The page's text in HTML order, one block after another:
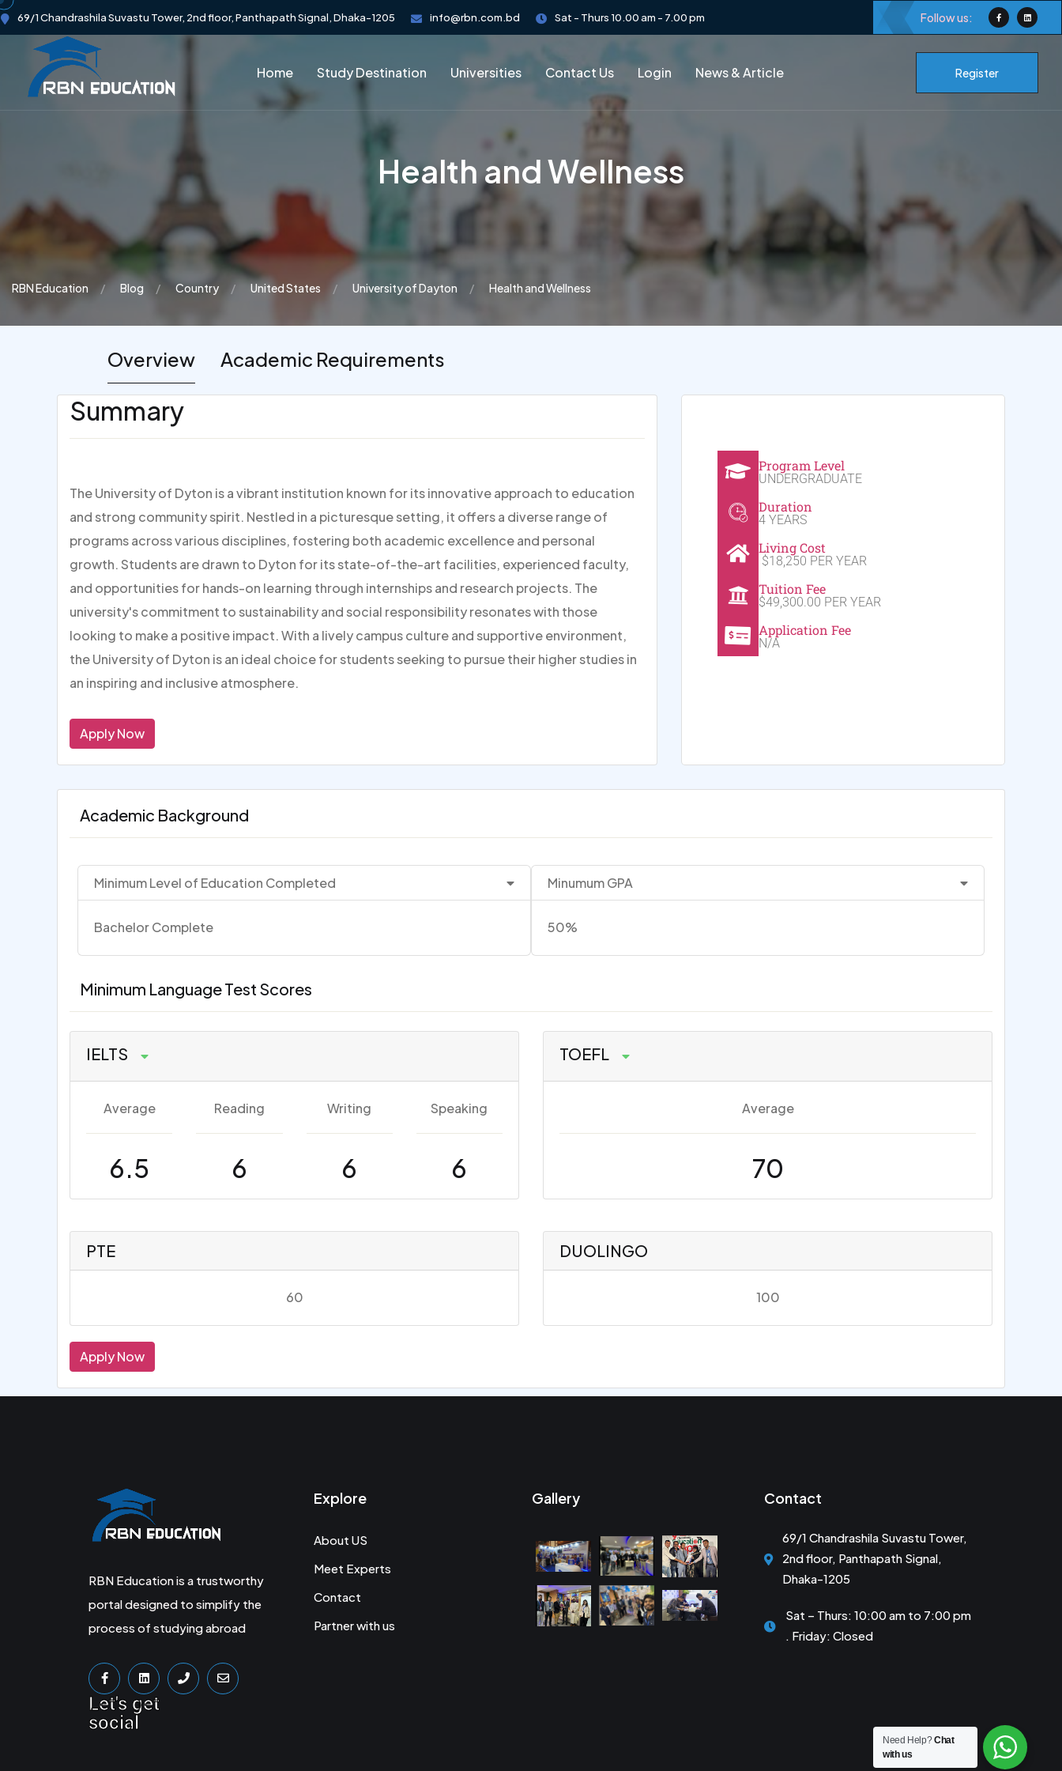
69/1 Chandrashila Suvastu Tower, 2nd floor, Panthapath Signal, Dhaka-1205 info@rbn.com.bd Sat - Thurs 10.00 am - 7.00 pm Follow us:
Home Study Destination Universities Contact Us Login News & Article Register
Health and Wellness
RBN Education Blog Country United States University of Dayton Health and Wellness
Overview Academic Requirements
Summary
The University of Dyton is a vibrant institution known for its innovative approach to education
and strong community spirit. Nestled in a picturesque setting, it offers a diverse range of
programs across various disciplines, fostering both academic excellence and personal
growth. Students are drawn to Dyton for its state-of-the-art facilities, experienced faculty,
and opportunities for hands-on learning through internships and research projects. The
university's commitment to sustainability and social responsibility resonates with those
looking to make a positive impact. With a lively campus culture and supportive environment,
the University of Dyton is an ideal choice for students seeking to pursue their higher studies in
an inspiring and inclusive atmosphere.
Apply Now
Program Level
UNDERGRADUATE
Duration
4 YEARS
Living Cost
$18,250 PER YEAR
Tuition Fee
$49,300.00 PER YEAR
Application Fee
N/A
Academic Background
Minimum Level of Education Completed
Bachelor Complete
Minumum GPA
50%
Minimum Language Test Scores
IELTS
Average
6.5
Reading
6
Writing
6
Speaking
6
TOEFL
Average
70
PTE
60
DUOLINGO
100
Apply Now
RBN Education is a trustworthy
portal designed to simplify the
process of studying abroad
Let's get
social
Explore
About US
Meet Experts
Contact
Partner with us
Gallery Contact
69/1 Chandrashila Suvastu Tower,
2nd floor, Panthapath Signal,
Dhaka-1205
Sat – Thurs: 10:00 am to 7:00 pm
. Friday: Closed
Need Help?Chat
with us